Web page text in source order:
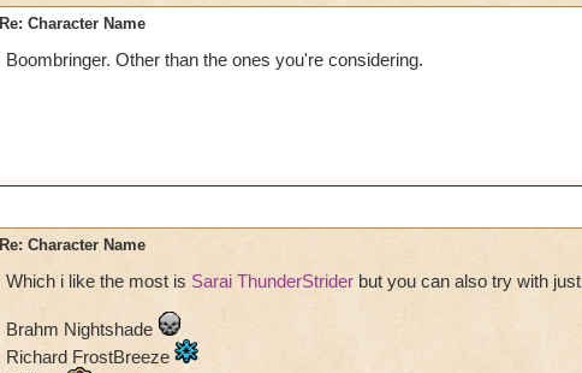
Re: Character Name
Boombringer. Other than the ones you're considering.
Re: Character Name
Which i like the most is Sarai ThunderStrider but you can also try with just
Brahm Nightshade
Richard FrostBreeze